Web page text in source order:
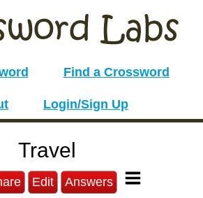
Find a Crossword
Login/Sign Up
Travel
Edit Answers